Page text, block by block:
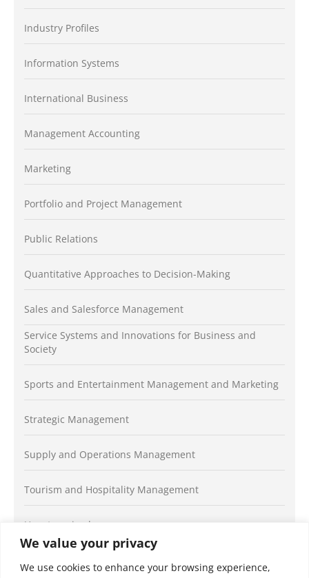
We value your privacy
We use cookies to enhance your browsing experience,
Industry Profiles
Information Systems
International Business
Management Accounting
Marketing
Portfolio and Project Management
Public Relations
Quantitative Approaches to Decision-Making
Sales and Salesforce Management
Service Systems and Innovations for Business and
Society
Sports and Entertainment Management and Marketing
Strategic Management
Supply and Operations Management
Tourism and Hospitality Management
Uncategorized